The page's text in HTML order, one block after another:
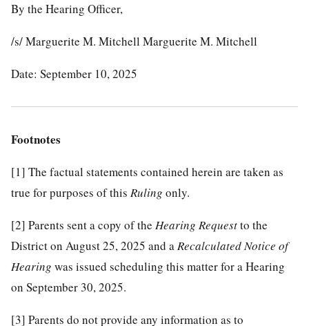
By the Hearing Officer,
/s/ Marguerite M. Mitchell Marguerite M. Mitchell
Date: September 10, 2025
Footnotes
[1] The factual statements contained herein are taken as
true for purposes of this Ruling only.
[2] Parents sent a copy of the Hearing Requestto the
District on August 25, 2025 and aRecalculated Notice of
Hearing was issued scheduling this matter for a Hearing
on September 30, 2025.
[3] Parents do not provide any information as to